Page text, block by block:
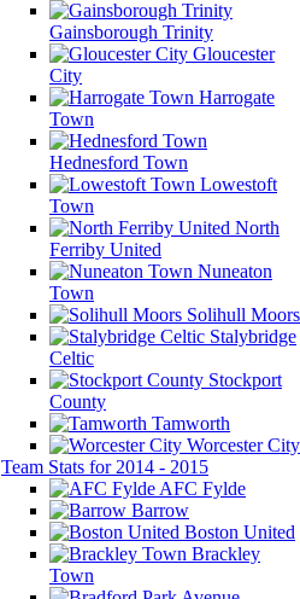
Gainsborough Trinity
Gloucester
City
Harrogate
Town
Hednesford Town
Lowestoft
Town
North
Ferriby United
Nuneaton
Town
Solihull Moors
Stalybridge
Celtic
Stockport
County
Tamworth
Worcester City
Team Stats for 2014 - 2015
AFC Fylde
Barrow
Boston United
Brackley
Town